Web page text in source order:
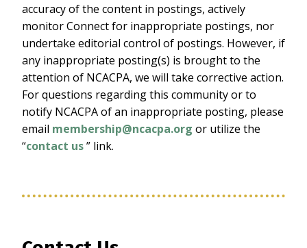
accuracy of the content in postings, actively
monitor Connect for inappropriate postings, nor
undertake editorial control of postings. However, if
any inappropriate posting(s) is brought to the
attention of NCACPA, we will take corrective action.
For questions regarding this community or to
notify NCACPA of an inappropriate posting, please
email membership@ncacpa.org or utilize the
“contact us” link.